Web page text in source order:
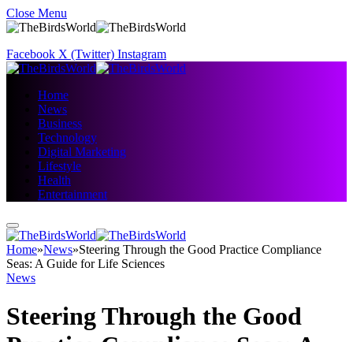
Close Menu
Facebook X (Twitter) Instagram
Home
News
Business
Technology
Digital Marketing
Lifestyle
Health
Entertainment
Home»News»Steering Through the Good Practice Compliance
Seas: A Guide for Life Sciences
News
Steering Through the Good